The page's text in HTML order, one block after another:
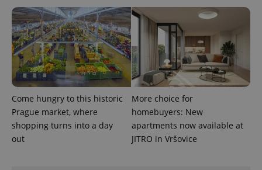
Come hungry to this historic
Prague market, where
shopping turns into a day
out
More choice for
homebuyers: New
apartments now available at
JITRO in Vršovice
update to
Google's
commonly
used
analytics
service.
This cookie
is used to
distinguish
assigning a
randomly
generated
a client
as real time
bidding from
third party
advertisers